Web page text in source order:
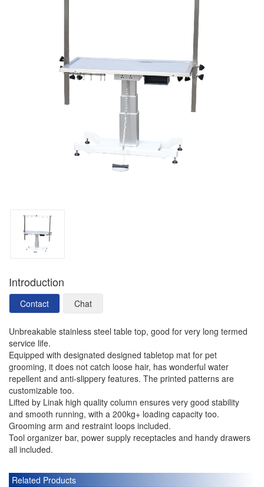
Introduction
Contact Chat
Unbreakable stainless steel table top, good for very long termed
service life.
Equipped with designated designed tabletop mat for pet
grooming, it does not catch loose hair, has wonderful water
repellent and anti-slippery features. The printed patterns are
customizable too.
Lifted by Linak high quality column ensures very good stability
and smooth running, with a 200kg+ loading capacity too.
Grooming arm and restraint loops included.
Tool organizer bar, power supply receptacles and handy drawers
all included.
Related Products